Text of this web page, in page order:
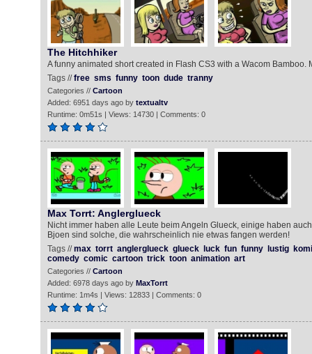
The Hitchhiker
A funny animated short created in Flash CS3 with a Wacom Bamboo.
Tags //free sms funny toon dude tranny
Categories // Cartoon
Added: 6951 days ago by textualtv
Runtime: 0m51s | Views: 14730 | Comments: 0
Max Torrt: Anglerglueck
Nicht immer haben alle Leute beim Angeln Glueck, einige haben
Bjoen sind solche, die wahrscheinlich nie etwas fangen werden!
Tags //max torrt anglerglueck glueck luck fun funny lustig
comedy comic cartoon trick toon animation art
Categories // Cartoon
Added: 6978 days ago by MaxTorrt
Runtime: 1m4s | Views: 12833 | Comments: 0